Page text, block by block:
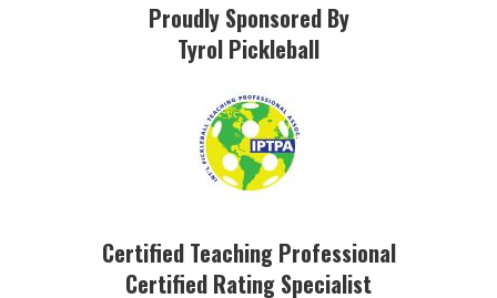
Proudly Sponsored By
Tyrol Pickleball
Certified Teaching Professional
Certified Rating Specialist